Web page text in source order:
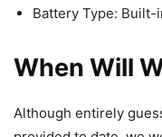
Battery​ Type:
When Will
Although entirely